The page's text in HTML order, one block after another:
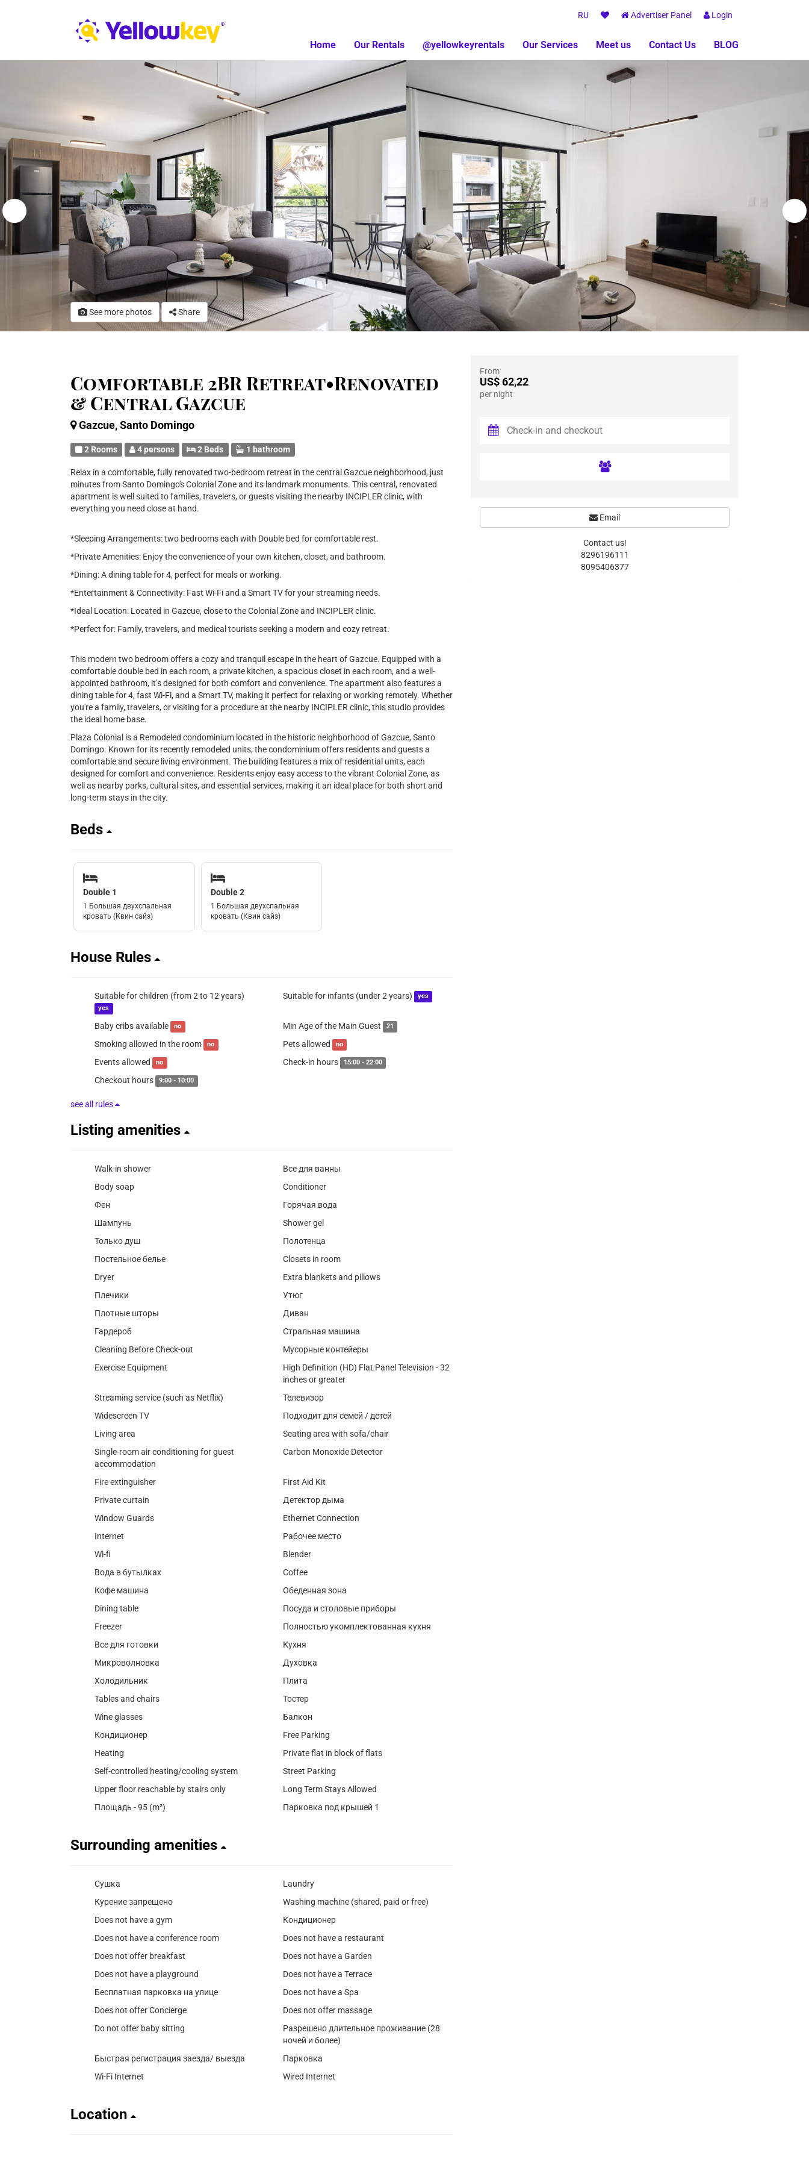
RU Advertiser Panel Login
Home Our Rentals @yellowkeyrentals Our Services Meet us Contact Us BLOG
See more photos Share
Comfortable 2BR Retreat•Renovated
& Central Gazcue
Gazcue, Santo Domingo
2 Rooms 4 persons 2 Beds 1 bathroom
Relax in a comfortable, fully renovated two-bedroom retreat in the central Gazcue neighborhood, just
minutes from Santo Domingo's Colonial Zone and its landmark monuments. This central, renovated
apartment is well suited to families, travelers, or guests visiting the nearby INCIPLER clinic, with
everything you need close at hand.
*Sleeping Arrangements: two bedrooms each with Double bed for comfortable rest.
*Private Amenities: Enjoy the convenience of your own kitchen, closet, and bathroom.
*Dining: A dining table for 4, perfect for meals or working.
*Entertainment & Connectivity: Fast Wi-Fi and a Smart TV for your streaming needs.
*Ideal Location: Located in Gazcue, close to the Colonial Zone and INCIPLER clinic.
*Perfect for: Family, travelers, and medical tourists seeking a modern and cozy retreat.
This modern two bedroom offers a cozy and tranquil escape in the heart of Gazcue. Equipped with a
comfortable double bed in each room, a private kitchen, a spacious closet in each room, and a well-
appointed bathroom, it’s designed for both comfort and convenience. The apartment also features a
dining table for 4, fast Wi-Fi, and a Smart TV, making it perfect for relaxing or working remotely. Whether
you're a family, travelers, or visiting for a procedure at the nearby INCIPLER clinic, this studio provides
the ideal home base.
Plaza Colonial is a Remodeled condominium located in the historic neighborhood of Gazcue, Santo
Domingo. Known for its recently remodeled units, the condominium offers residents and guests a
comfortable and secure living environment. The building features a mix of residential units, each
designed for comfort and convenience. Residents enjoy easy access to the vibrant Colonial Zone, as
well as nearby parks, cultural sites, and essential services, making it an ideal place for both short and
long-term stays in the city.
Beds
Double 1
1 Большая двухспальная
кровать (Квин сайз)
Double 2
1 Большая двухспальная
кровать (Квин сайз)
House Rules
Suitable for children (from 2 to 12 years)
yes
Suitable for infants (under 2 years) yes
Baby cribs available no Min Age of the Main Guest 21
Smoking allowed in the room no Pets allowed no
Events allowed no Check-in hours 15:00 - 22:00
Checkout hours 9:00 - 10:00
see all rules
Listing amenities
Walk-in shower
Все для ванны
Body soap
Conditioner
Фен
Горячая вода
Шампунь
Shower gel
Только душ
Полотенца
Постельное белье
Closets in room
Dryer
Extra blankets and pillows
Плечики
Утюг
Плотные шторы
Диван
Гардероб
Стральная машина
Cleaning Before Check-out
Мусорные контейеры
Exercise Equipment
High Definition (HD) Flat Panel Television - 32
inches or greater
Streaming service (such as Netflix)
Телевизор
Widescreen TV
Подходит для семей / детей
Living area
Seating area with sofa/chair
Single-room air conditioning for guest
accommodation
Carbon Monoxide Detector
Fire extinguisher
First Aid Kit
Private curtain
Детектор дыма
Window Guards
Ethernet Connection
Internet
Рабочее место
Wi-fi
Blender
Вода в бутылках
Coffee
Кофе машина
Обеденная зона
Dining table
Посуда и столовые приборы
Freezer
Полностью укомплектованная кухня
Все для готовки
Кухня
Микроволновка
Духовка
Холодильник
Плита
Tables and chairs
Тостер
Wine glasses
Балкон
Кондиционер
Free Parking
Heating
Private flat in block of flats
Self-controlled heating/cooling system
Street Parking
Upper floor reachable by stairs only
Long Term Stays Allowed
Площадь - 95 (m²)
Парковка под крышей 1
Surrounding amenities
Сушка
Laundry
Курение запрещено
Washing machine (shared, paid or free)
Does not have a gym
Кондиционер
Does not have a conference room
Does not have a restaurant
Does not offer breakfast
Does not have a Garden
Does not have a playground
Does not have a Terrace
Бесплатная парковка на улице
Does not have a Spa
Does not offer Concierge
Does not offer massage
Do not offer baby sitting
Разрешено длительное проживание (28
ночей и более)
Быстрая регистрация заезда/ выезда
Парковка
Wi-Fi Internet
Wired Internet
Location
From
US$ 62,22
per night
Email
Contact us!
8296196111
8095406377